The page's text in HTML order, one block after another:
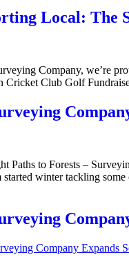
Local: The
Company, we’re
Cricket Club Golf
Paths to Forests –
started winter tackling